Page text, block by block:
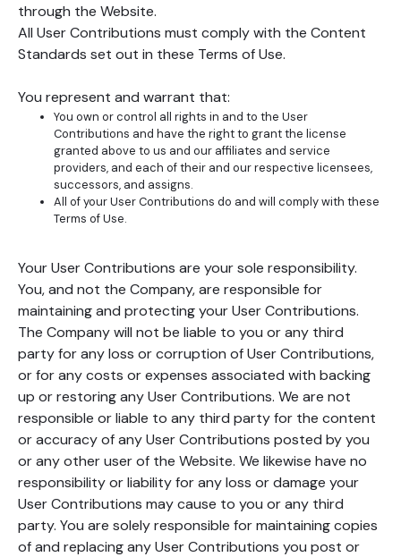
through the Website.
All User Contributions must comply with the Content
Standards set out in these Terms of Use.
You represent and warrant that:
You own or control all rights in and to the User
Contributions and have the right to grant the license
granted above to us and our affiliates and service
providers, and each of their and our respective licensees,
successors, and assigns.
All of your User Contributions do and will comply with these
Terms of Use.
Your User Contributions are your sole responsibility.
You, and not the Company, are responsible for
maintaining and protecting your User Contributions.
The Company will not be liable to you or any third
party for any loss or corruption of User Contributions,
or for any costs or expenses associated with backing
up or restoring any User Contributions. We are not
responsible or liable to any third party for the content
or accuracy of any User Contributions posted by you
or any other user of the Website. We likewise have no
responsibility or liability for any loss or damage your
User Contributions may cause to you or any third
party. You are solely responsible for maintaining copies
of and replacing any User Contributions you post or